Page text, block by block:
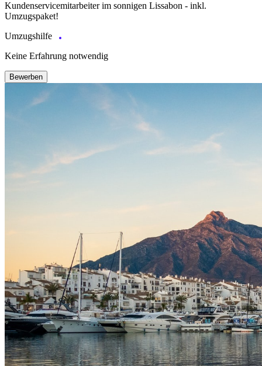
Kundenservicemitarbeiter im sonnigen Lissabon - inkl.
Umzugspaket!
Umzugshilfe
Keine Erfahrung notwendig
Bewerben